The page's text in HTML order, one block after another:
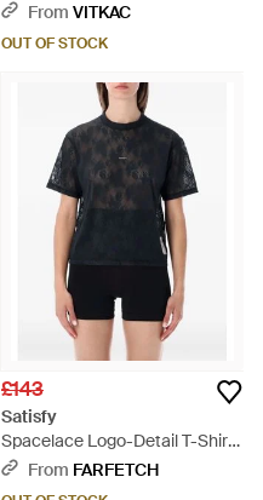
From VITKAC
OUT OF STOCK
£143
Satisfy
Spacelace Logo-Detail T-Shirt
- Black
From FARFETCH